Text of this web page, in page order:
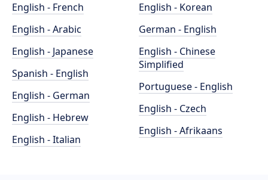
English - French
English - Arabic
English - Japanese
Spanish - English
English - German
English - Hebrew
English - Italian
English - Korean
German - English
English - Chinese
Simplified
Portuguese - English
English - Czech
English - Afrikaans